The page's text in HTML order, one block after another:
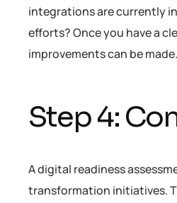
integrations are currently
efforts? Once you have a
improvements can be made.
Step 4:
A digital readiness
transformation initiatives.